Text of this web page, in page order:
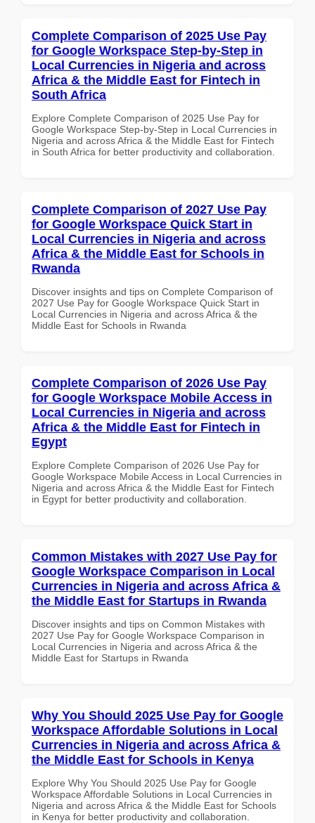
Complete Comparison of 2025 Use Pay
for Google Workspace Step-by-Step in
Local Currencies in Nigeria and across
Africa & the Middle East for Fintech in
South Africa
Explore Complete Comparison of 2025 Use Pay for
Google Workspace Step-by-Step in Local Currencies in
Nigeria and across Africa & the Middle East for Fintech
in South Africa for better productivity and collaboration.
Complete Comparison of 2027 Use Pay
for Google Workspace Quick Start in
Local Currencies in Nigeria and across
Africa & the Middle East for Schools in
Rwanda
Discover insights and tips on Complete Comparison of
2027 Use Pay for Google Workspace Quick Start in
Local Currencies in Nigeria and across Africa & the
Middle East for Schools in Rwanda
Complete Comparison of 2026 Use Pay
for Google Workspace Mobile Access in
Local Currencies in Nigeria and across
Africa & the Middle East for Fintech in
Egypt
Explore Complete Comparison of 2026 Use Pay for
Google Workspace Mobile Access in Local Currencies in
Nigeria and across Africa & the Middle East for Fintech
in Egypt for better productivity and collaboration.
Common Mistakes with 2027 Use Pay for
Google Workspace Comparison in Local
Currencies in Nigeria and across Africa &
the Middle East for Startups in Rwanda
Discover insights and tips on Common Mistakes with
2027 Use Pay for Google Workspace Comparison in
Local Currencies in Nigeria and across Africa & the
Middle East for Startups in Rwanda
Why You Should 2025 Use Pay for Google
Workspace Affordable Solutions in Local
Currencies in Nigeria and across Africa &
the Middle East for Schools in Kenya
Explore Why You Should 2025 Use Pay for Google
Workspace Affordable Solutions in Local Currencies in
Nigeria and across Africa & the Middle East for Schools
in Kenya for better productivity and collaboration.